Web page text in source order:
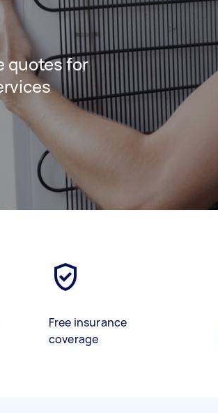
quotes for
Free insurance
coverage